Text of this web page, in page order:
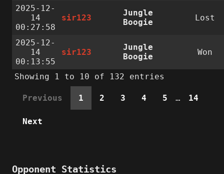
2025-12-
14
00:27:58
sir123
Jungle
Boogie
Lost
2025-12-
14
00:13:55
sir123
Jungle
Boogie
Won
Showing 1 to 10 of 132 entries
Previous 1 2 3 4 5 … 14
Next
Opponent Statistics